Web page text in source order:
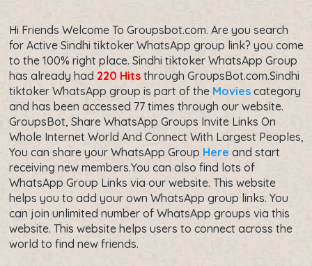
Hi Friends Welcome To Groupsbot.com. Are you search
for Active Sindhi tiktoker WhatsApp group link? you come
to the 100% right place. Sindhi tiktoker WhatsApp Group
has already had 220 Hits through GroupsBot.com.Sindhi
tiktoker WhatsApp group is part of the Movies category
and has been accessed 77 times through our website.
GroupsBot, Share WhatsApp Groups Invite Links On
Whole Internet World And Connect With Largest Peoples,
You can share your WhatsApp Group Here and start
receiving new members.You can also find lots of
WhatsApp Group Links via our website. This website
helps you to add your own WhatsApp group links. You
can join unlimited number of WhatsApp groups via this
website. This website helps users to connect across the
world to find new friends.